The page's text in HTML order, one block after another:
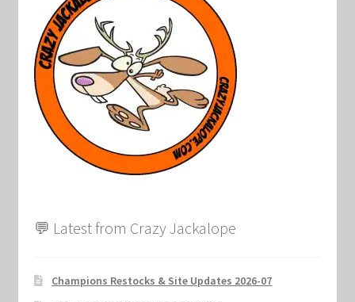
💬 Latest from Crazy Jackalope
Champions Restocks & Site Updates 2026-07